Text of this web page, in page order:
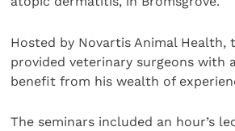
Hosted by Novartis Animal Health,
provided veterinary surgeons with
benefit from his wealth of
The seminars included an hour’s